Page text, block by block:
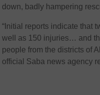
down, badly hampering
“Initial reports indicate that
well as 150 injuries… and
people from the districts of
official Saba news agency